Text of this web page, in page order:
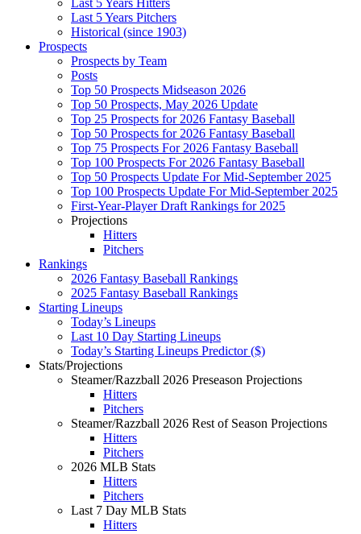
Last 5 Years Hitters
Last 5 Years Pitchers
Historical (since 1903)
Prospects
Prospects by Team
Posts
Top 50 Prospects Midseason 2026
Top 50 Prospects, May 2026 Update
Top 25 Prospects for 2026 Fantasy Baseball
Top 50 Prospects for 2026 Fantasy Baseball
Top 75 Prospects For 2026 Fantasy Baseball
Top 100 Prospects For 2026 Fantasy Baseball
Top 50 Prospects Update For Mid-September 2025
Top 100 Prospects Update For Mid-September 2025
First-Year-Player Draft Rankings for 2025
Projections
Hitters
Pitchers
Rankings
2026 Fantasy Baseball Rankings
2025 Fantasy Baseball Rankings
Starting Lineups
Today’s Lineups
Last 10 Day Starting Lineups
Today’s Starting Lineups Predictor ($)
Stats/Projections
Steamer/Razzball 2026 Preseason Projections
Hitters
Pitchers
Steamer/Razzball 2026 Rest of Season Projections
Hitters
Pitchers
2026 MLB Stats
Hitters
Pitchers
Last 7 Day MLB Stats
Hitters